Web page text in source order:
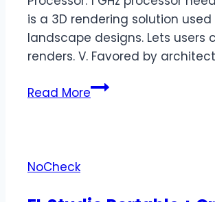
is a 3D rendering solution
landscape designs. Lets
renders. V. Favored by
Read More
NoCheck